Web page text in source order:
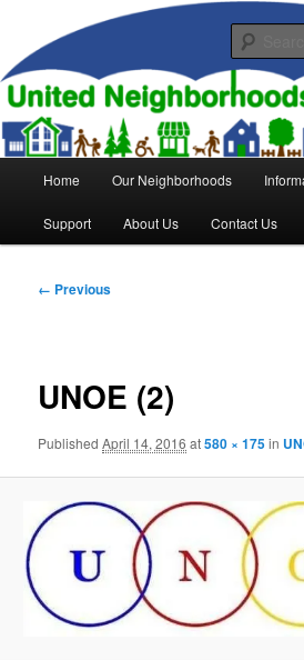
primary
contentUnited
Evansville
Home Our Neighborhoods
Support About Us Contact Us
Image
← Previous
UNOE (2)
PublishedApril 14, 2016 at580 × 175in